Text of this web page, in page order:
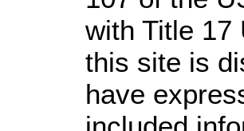
with Title
this site is
have